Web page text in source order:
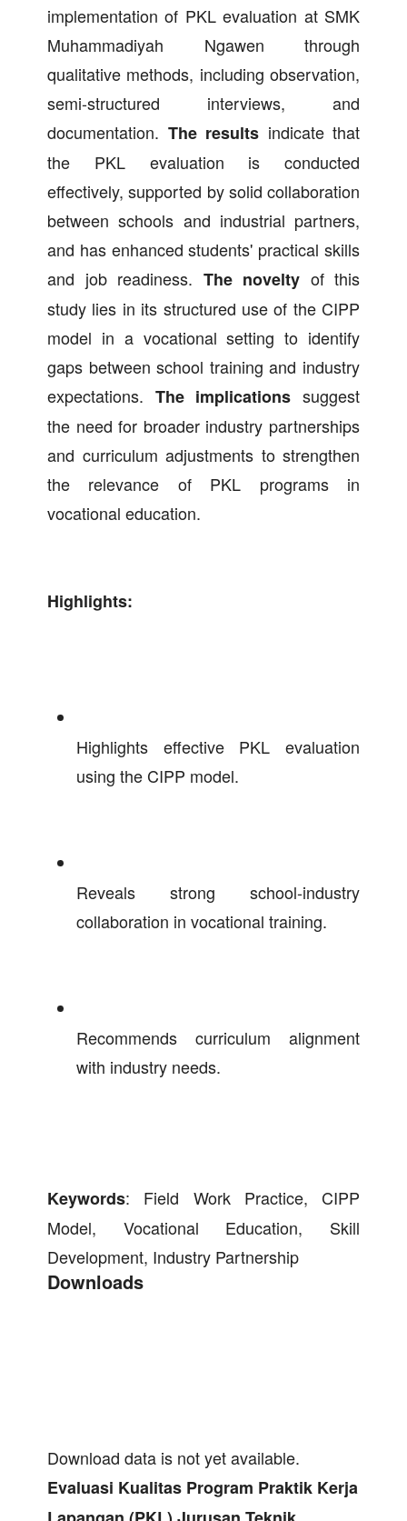
implementation of PKL evaluation at SMK
Muhammadiyah Ngawen through
qualitative methods, including observation,
semi-structured interviews, and
documentation. The results indicate that
the PKL evaluation is conducted
effectively, supported by solid collaboration
between schools and industrial partners,
and has enhanced students' practical skills
and job readiness. The novelty of this
study lies in its structured use of the CIPP
model in a vocational setting to identify
gaps between school training and industry
expectations. The implications suggest
the need for broader industry partnerships
and curriculum adjustments to strengthen
the relevance of PKL programs in
vocational education.
Highlights:
Highlights effective PKL evaluation
using the CIPP model.
Reveals strong school-industry
collaboration in vocational training.
Recommends curriculum alignment
with industry needs.
Keywords: Field Work Practice, CIPP
Model, Vocational Education, Skill
Development, Industry Partnership
Downloads
Download data is not yet available.
Evaluasi Kualitas Program Praktik Kerja